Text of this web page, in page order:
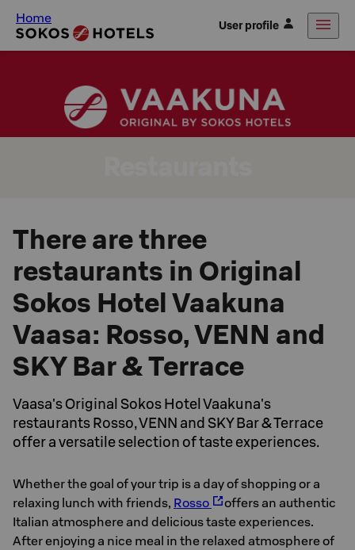
Home User profile
There are three
restaurants in Original
Sokos Hotel Vaakuna
Vaasa: Rosso, VENN and
SKY Bar & Terrace
Vaasa's Original Sokos Hotel Vaakuna's
restaurants Rosso, VENN and SKY Bar & Terrace
offer a versatile selection of taste experiences.
Whether the goal of your trip is a day of shopping or a
relaxing lunch with friends, Rosso
offers an authentic
Italian atmosphere and delicious taste experiences.
After enjoying a nice meal in the relaxed atmosphere of